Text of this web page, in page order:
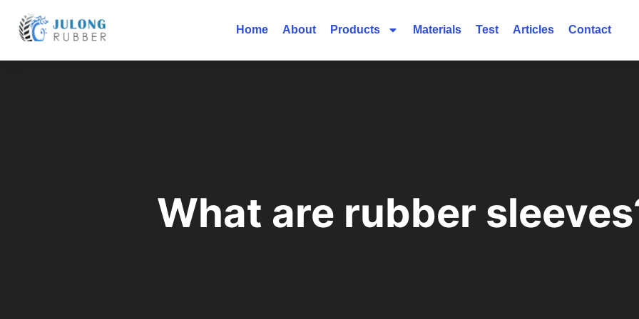
Home About Products Materials Test Articles Contact
What are rubber